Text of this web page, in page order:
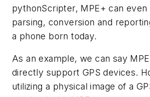
pythonScripter, MPE+ can
parsing, conversion and
a phone born today.
As an example, we can say
directly support GPS devices.
utilizing a physical image of a